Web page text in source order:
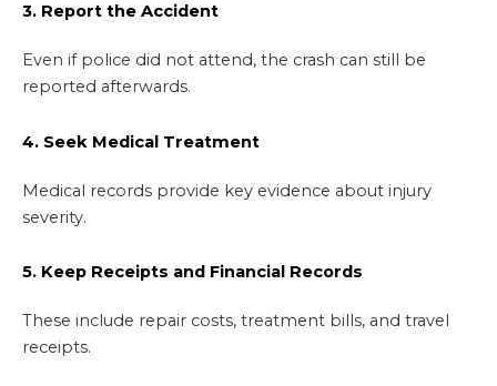
3. Report the Accident
Even if police did not attend, the crash can still be
reported afterwards.
4. Seek Medical Treatment
Medical records provide key evidence about injury
severity.
5. Keep Receipts and Financial Records
These include repair costs, treatment bills, and travel
receipts.